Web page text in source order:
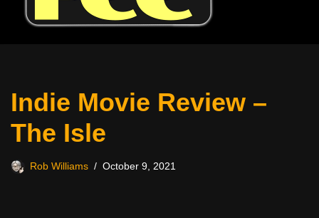
Indie Movie Review –
The Isle
Rob Williams October 9, 2021